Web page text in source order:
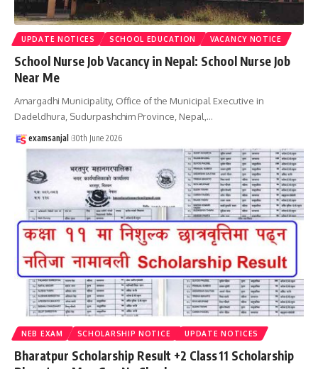
UPDATE NOTICES SCHOOL EDUCATION VACANCY NOTICE
School Nurse Job Vacancy in Nepal: School Nurse Job
Near Me
Amargadhi Municipality, Office of the Municipal Executive in
Dadeldhura, Sudurpashchim Province, Nepal, …
examsanjal 30th June 2026
NEB EXAM SCHOLARSHIP NOTICE UPDATE NOTICES
Bharatpur Scholarship Result +2 Class 11 Scholarship